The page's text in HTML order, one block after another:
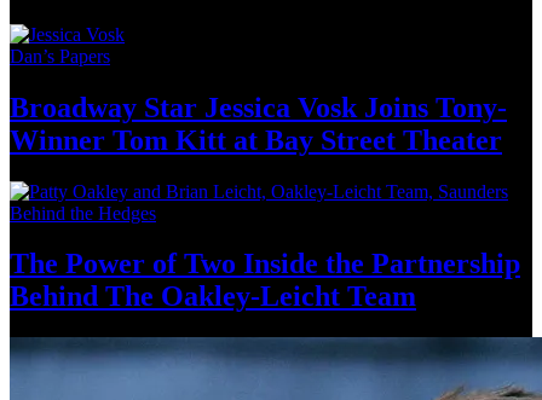
Dan’s Papers
Broadway Star Jessica Vosk Joins Tony-
Winner Tom Kitt at Bay Street Theater
Behind the Hedges
The Power of Two Inside the Partnership
Behind The Oakley-Leicht Team